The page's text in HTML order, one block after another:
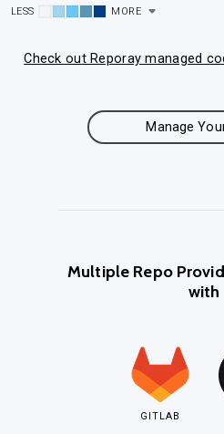
LESS MORE
Check out Reporay managed
Manage
Multiple Repo
with
GITLAB